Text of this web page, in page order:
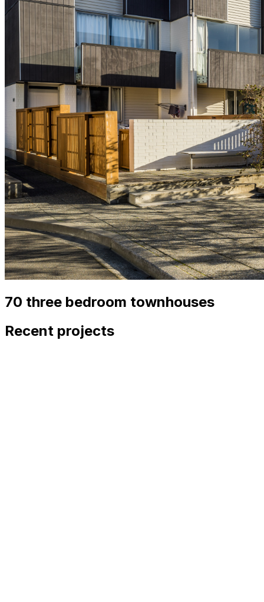
70 three bedroom townhouses
Recent projects